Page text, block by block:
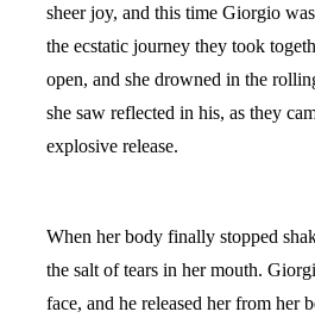
sheer joy, and this time Giorgio
the ecstatic journey they took
open, and she drowned in the
she saw reflected in his, as they
explosive release.
When her body finally stopped
the salt of tears in her mouth.
face, and he released her from her